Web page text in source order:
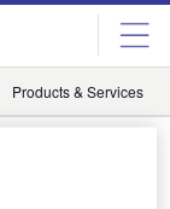
Products & Services